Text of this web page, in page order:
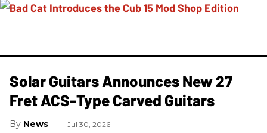
Solar Guitars Announces New 27
Fret ACS-Type Carved Guitars
News Jul 30, 2026